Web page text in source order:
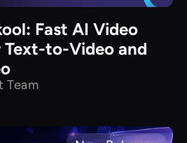
Fast AI Video
to-Video and
Team